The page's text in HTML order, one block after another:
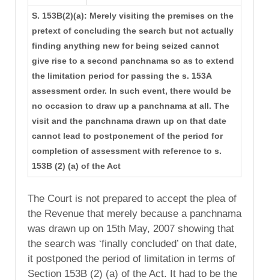
S. 153B(2)(a): Merely visiting the premises on the
pretext of concluding the search but not actually
finding anything new for being seized cannot
give rise to a second panchnama so as to extend
the limitation period for passing the s. 153A
assessment order. In such event, there would be
no occasion to draw up a panchnama at all. The
visit and the panchnama drawn up on that date
cannot lead to postponement of the period for
completion of assessment with reference to s.
153B (2) (a) of the Act
The Court is not prepared to accept the plea of
the Revenue that merely because a panchnama
was drawn up on 15th May, 2007 showing that
the search was ‘finally concluded’ on that date,
it postponed the period of limitation in terms of
Section 153B (2) (a) of the Act. It had to be the